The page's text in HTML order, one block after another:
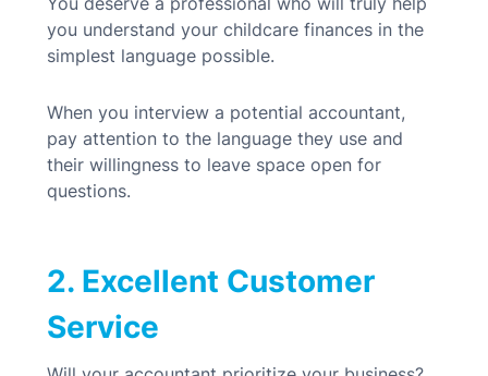
you understand your childcare finances in the
simplest language possible.
When you interview a potential accountant,
pay attention to the language they use and
their willingness to leave space open for
questions.
2. Excellent Customer
Service